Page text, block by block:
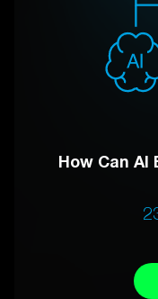
How Can